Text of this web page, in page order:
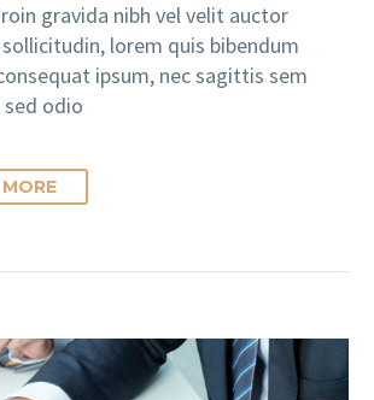
gravida nibh vel velit auctor
lorem quis bibendum
ipsum, nec sagittis sem
sed odio